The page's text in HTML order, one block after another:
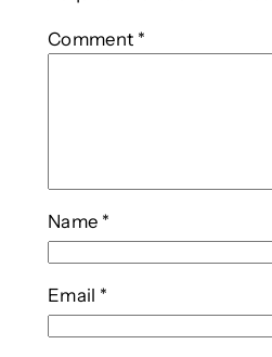
Comment *
Name *
Email *